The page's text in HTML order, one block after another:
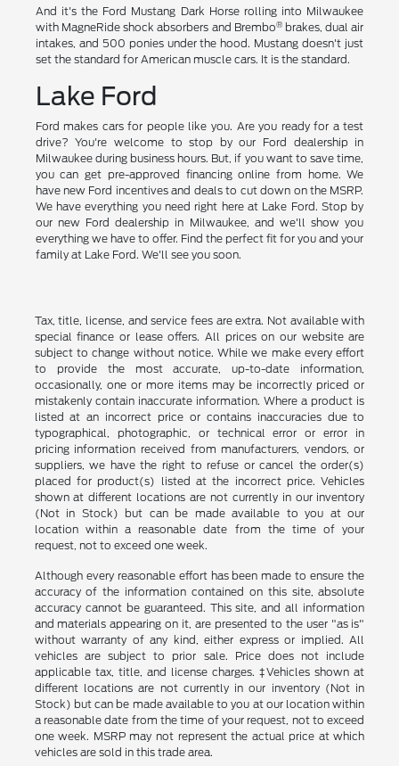
And it's the Ford Mustang Dark Horse rolling into Milwaukee
with MagneRide shock absorbers and Brembo®brakes, dual air
intakes, and 500 ponies under the hood. Mustang doesn't just
set the standard for American muscle cars. It is the standard.
Lake Ford
Ford makes cars for people like you. Are you ready for a test
drive? You're welcome to stop by our Ford dealership in
Milwaukee during business hours. But, if you want to save time,
you can get pre-approved financing online from home. We
have new Ford incentives and deals to cut down on the MSRP.
We have everything you need right here at Lake Ford. Stop by
our new Ford dealership in Milwaukee, and we'll show you
everything we have to offer. Find the perfect fit for you and your
family at Lake Ford. We'll see you soon.
Tax, title, license, and service fees are extra. Not available with
special finance or lease offers. All prices on our website are
subject to change without notice. While we make every effort
to provide the most accurate, up-to-date information,
occasionally, one or more items may be incorrectly priced or
mistakenly contain inaccurate information. Where a product is
listed at an incorrect price or contains inaccuracies due to
typographical, photographic, or technical error or error in
pricing information received from manufacturers, vendors, or
suppliers, we have the right to refuse or cancel the order(s)
placed for product(s) listed at the incorrect price. Vehicles
shown at different locations are not currently in our inventory
(Not in Stock) but can be made available to you at our
location within a reasonable date from the time of your
request, not to exceed one week.
Although every reasonable effort has been made to ensure the
accuracy of the information contained on this site, absolute
accuracy cannot be guaranteed. This site, and all information
and materials appearing on it, are presented to the user "as is"
without warranty of any kind, either express or implied. All
vehicles are subject to prior sale. Price does not include
applicable tax, title, and license charges. ‡Vehicles shown at
different locations are not currently in our inventory (Not in
Stock) but can be made available to you at our location within
a reasonable date from the time of your request, not to exceed
one week. MSRP may not represent the actual price at which
vehicles are sold in this trade area.